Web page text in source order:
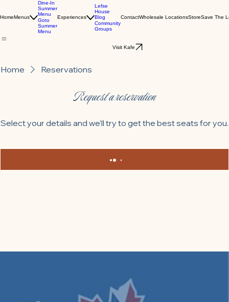
HomeMenus
Dine-In
Summer
Menu
Goto
Summer
Menu
Experiences
Lefse
House
Blog
Community
Groups
ContactWholesale LocationsStoreSave The
Visit Kafe
Home Reservations
Request a reservation
Select your details and we’ll try to get the best seats for you.